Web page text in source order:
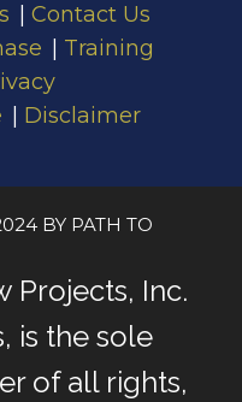
Contact Us
Training
Disclaimer
BY PATH TO
Projects, Inc.
is the sole
of all rights,